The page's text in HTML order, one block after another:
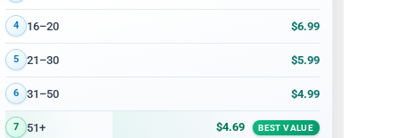
4 16–20 $6.99
5 21–30 $5.99
6 31–50 $4.99
7 51+ $4.69 BEST VALUE